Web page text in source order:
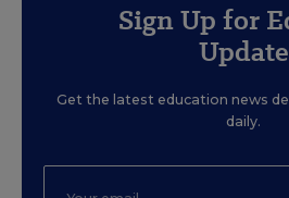
Sign Up for
Update
Get the latest education news
daily.